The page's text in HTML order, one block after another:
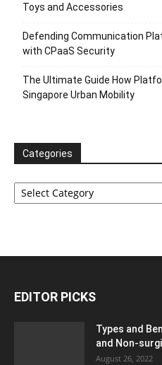
Toys and Accessories
Defending Communication
with CPaaS Security
The Ultimate Guide How
Singapore Urban Mobility
Categories
Categories
EDITOR PICKS
Types and
and Non-
August 26, 2022